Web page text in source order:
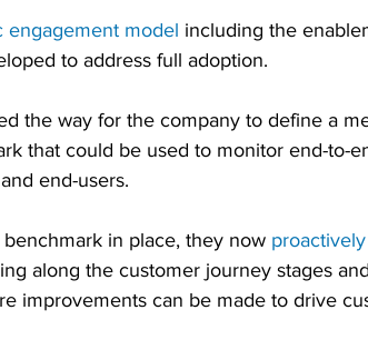
engagement model including the
to address full adoption.
the way for the company to define a
that could be used to monitor end-to-
end-users.
in place, they now
along the customer journey stages
improvements can be made to drive